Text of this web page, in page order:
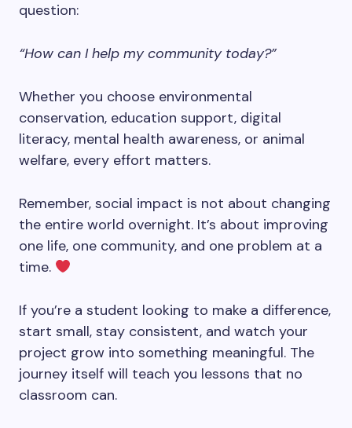
question:
“How can I help my community today?”
Whether you choose environmental
conservation, education support, digital
literacy, mental health awareness, or animal
welfare, every effort matters.
Remember, social impact is not about changing
the entire world overnight. It’s about improving
one life, one community, and one problem at a
time.
If you’re a student looking to make a difference,
start small, stay consistent, and watch your
project grow into something meaningful. The
journey itself will teach you lessons that no
classroom can.